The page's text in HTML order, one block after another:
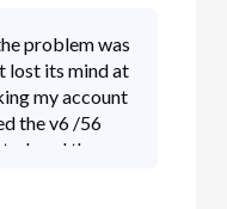
page, it says the
/56 that used to
problem was
lost its mind at
my account
the v6 /56
and then